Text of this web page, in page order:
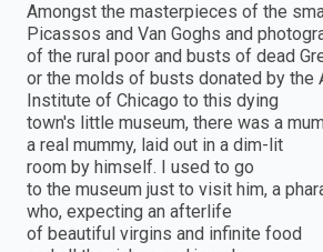
Amongst the masterpieces of the
Picassos and Van Goghs and
of the rural poor and busts of dead
or the molds of busts donated by the
Institute of Chicago to this dying
town's little museum, there was a
a real mummy, laid out in a dim-lit
room by himself. I used to go
to the museum just to visit him, a
who, expecting an afterlife
of beautiful virgins and infinite food